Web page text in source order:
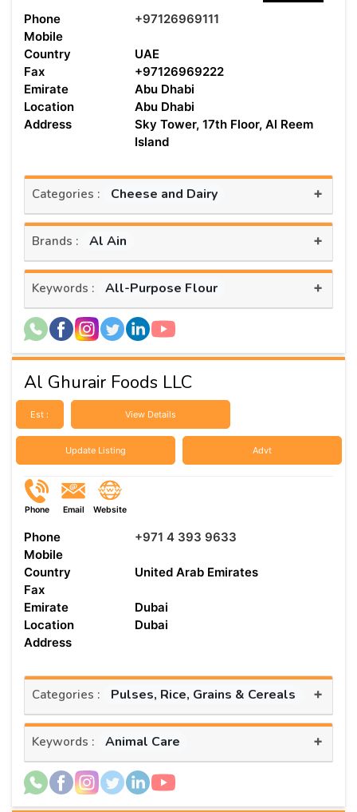
Phone
+97126969111
Mobile
Country
UAE
Fax
+97126969222
Emirate
Abu Dhabi
Location
Abu Dhabi
Address
Sky Tower, 17th Floor, Al Reem
Island
Categories : Cheese and Dairy +
Brands : Al Ain +
Keywords : All-Purpose Flour +
Al Ghurair Foods LLC
Est : View Details
Update Listing Advt
Phone Email Website
Phone
+971 4 393 9633
Mobile
Country
United Arab Emirates
Fax
Emirate
Dubai
Location
Dubai
Address
Categories : Pulses, Rice, Grains & Cereals +
Keywords : Animal Care +